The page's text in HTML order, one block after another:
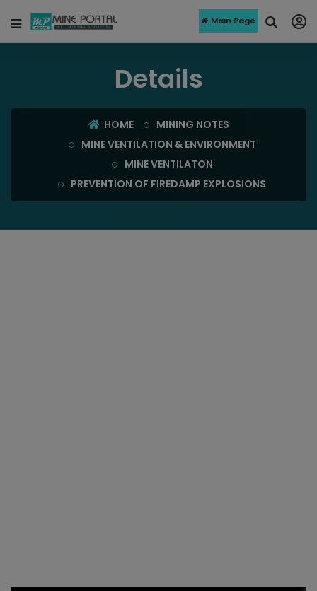
Main Page
Details
HOME
MINING NOTES
MINE VENTILATION & ENVIRONMENT
MINE VENTILATON
PREVENTION OF FIREDAMP EXPLOSIONS